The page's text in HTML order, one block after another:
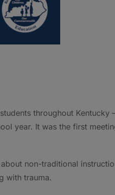
throughout Kentucky
year. It was the first
non-traditional
with trauma.